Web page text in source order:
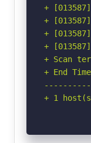
+
+
+
+
+ Scan
+ End
+ 1